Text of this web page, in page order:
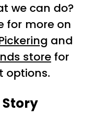
we can do?
for more on
and
store for
options.
Story